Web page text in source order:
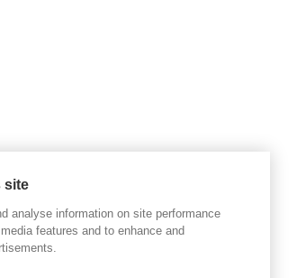
site
analyse information on site performance
features and to enhance and